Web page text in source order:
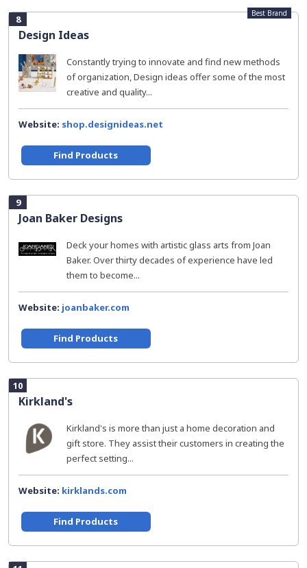
8
Design Ideas
Best Brand
Constantly trying to innovate and find new methods
of organization, Design ideas offer some of the most
creative and quality...
Website: shop.designideas.net
Find Products
9
Joan Baker Designs
Deck your homes with artistic glass arts from Joan
Baker. Over thirty decades of experience have led
them to become...
Website: joanbaker.com
Find Products
10
Kirkland's
Kirkland's is more than just a home decoration and
gift store. They assist their customers in creating the
perfect setting...
Website: kirklands.com
Find Products